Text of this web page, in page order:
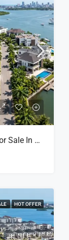
Prime Residential Corner Piece Plot For Sale In Banana Island Estate, Close To 313 | 2,025SQM Available
HOT OFFER